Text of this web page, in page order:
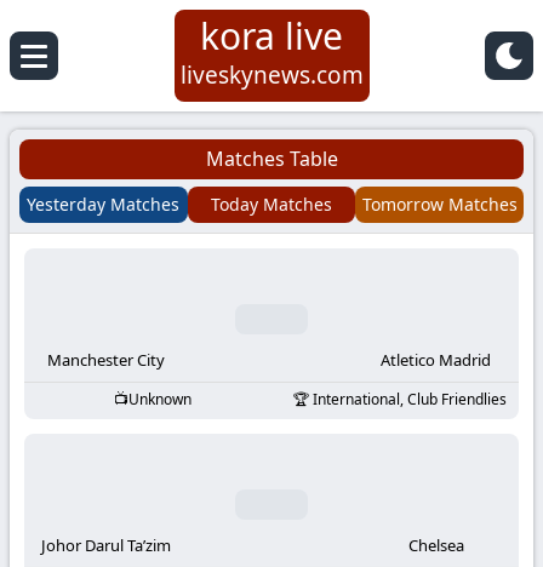
Koora
Live
|
Football
kora live
liveskynews.com
Matches Table
Yesterday Matches Today Matches Tomorrow Matches
Manchester City Atletico Madrid
Unknown International, Club Friendlies
Johor Darul Ta’zim Chelsea